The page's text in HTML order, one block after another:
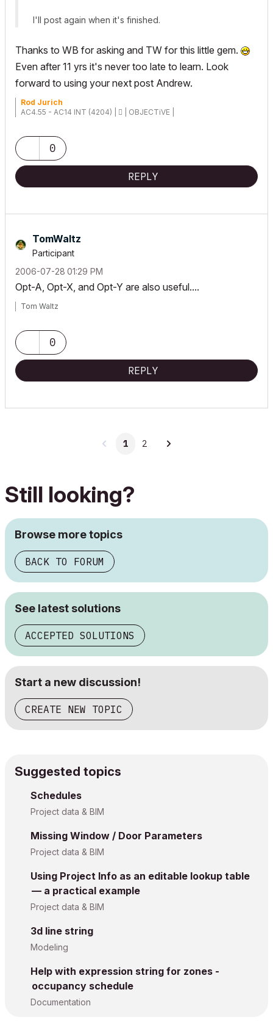
I'll post again when it's finished.
Thanks to WB for asking and TW for this little gem.
Even after 11 yrs it's never too late to learn. Look
forward to using your next post Andrew.
Rod Jurich
AC4.55 - AC14 INT (4204) |  | OBJECTiVE |
0
REPLY
TomWaltz
Participant
‎2006-07-28 01:29 PM
Opt-A, Opt-X, and Opt-Y are also useful....
Tom Waltz
0
REPLY
1 2
Still looking?
Browse more topics
BACK TO FORUM
See latest solutions
ACCEPTED SOLUTIONS
Start a new discussion!
CREATE NEW TOPIC
Suggested topics
Schedules
Project data & BIM
Missing Window / Door Parameters
Project data & BIM
Using Project Info as an editable lookup table
— a practical example
Project data & BIM
3d line string
Modeling
Help with expression string for zones -
occupancy schedule
Documentation